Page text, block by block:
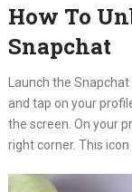
How To
Snapchat
Launch the
and tap on your
the screen. On your
right corner. This